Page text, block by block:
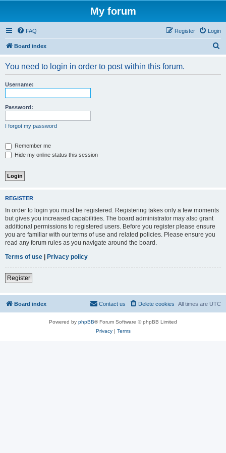
My forum
FAQ Login
Register
Board index
You need to login in order to post within this forum.
Username:
Password:
I forgot my password
Remember me
Hide my online status this session
REGISTER
In order to login you must be registered. Registering takes only a few moments
but gives you increased capabilities. The board administrator may also grant
additional permissions to registered users. Before you register please ensure
you are familiar with our terms of use and related policies. Please ensure you
read any forum rules as you navigate around the board.
Terms of use | Privacy policy
Register
Board index All times are UTC
Delete cookies
Contact us
Powered by phpBB® Forum Software © phpBB Limited
Privacy| Terms